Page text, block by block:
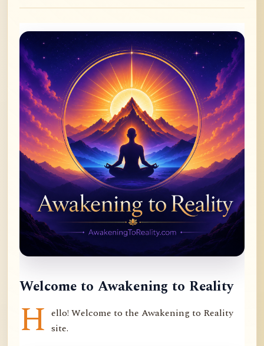
Welcome to Awakening to Reality
H ello! Welcome to the Awakening to Reality
site.